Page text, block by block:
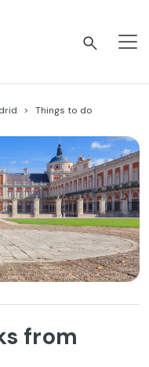
Things to do
from